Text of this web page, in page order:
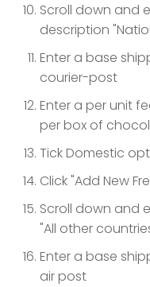
Scroll down and
description
Enter a base
courier-post
Enter a per unit
per box of
Tick Domestic
Click "Add New
Scroll down and
"All other
Enter a base
air post